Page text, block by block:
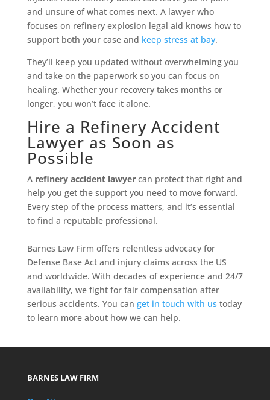
and unsure of what comes next. A lawyer who
focuses on refinery explosion legal aid knows how to
support both your case and keep stress at bay.
They’ll keep you updated without overwhelming you
and take on the paperwork so you can focus on
healing. Whether your recovery takes months or
longer, you won’t face it alone.
Hire a Refinery Accident
Lawyer as Soon as
Possible
A refinery accident lawyercan protect that right and
help you get the support you need to move forward.
Every step of the process matters, and it’s essential
to find a reputable professional.
Barnes Law Firm offers relentless advocacy for
Defense Base Act and injury claims across the US
and worldwide. With decades of experience and 24/7
availability, we fight for fair compensation after
serious accidents. You can get in touch with us today
to learn more about how we can help.
BARNES LAW FIRM